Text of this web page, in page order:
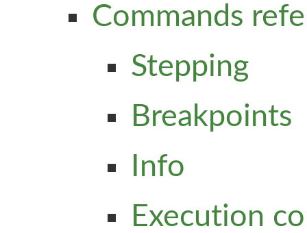
Commands
Stepping
Breakpoints
Info
Execution